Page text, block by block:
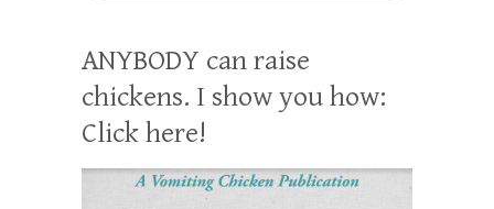
ANYBODY can raise
chickens. I show you how:
Click here!